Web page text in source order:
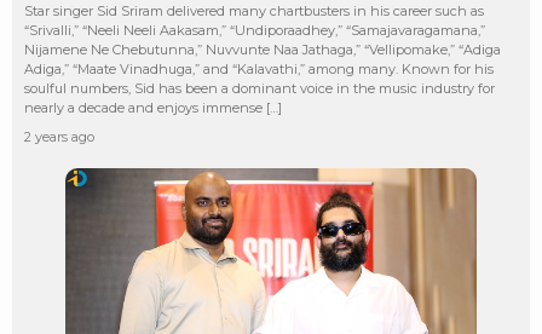
Star singer Sid Sriram delivered many chartbusters in his career such as
“Srivalli,” “Neeli Neeli Aakasam,” “Undiporaadhey,” “Samajavaragamana,”
Nijamene Ne Chebutunna,” Nuvvunte Naa Jathaga,” “Vellipomake,” “Adiga
Adiga,” “Maate Vinadhuga,” and “Kalavathi,” among many. Known for his
soulful numbers, Sid has been a dominant voice in the music industry for
nearly a decade and enjoys immense […]
2 years ago